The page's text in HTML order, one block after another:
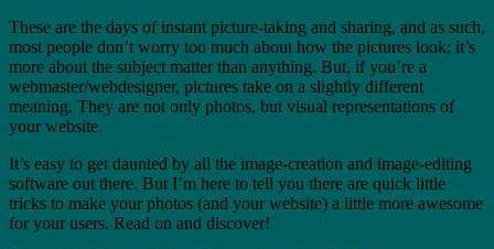
These are the days of instant picture-taking and sharing, and as such,
most people don’t worry too much about how the pictures look; it’s
more about the subject matter than anything. But, if you’re a
webmaster/webdesigner, pictures take on a slightly different
meaning. They are not only photos, but visual representations of
your website.
It’s easy to get daunted by all the image-creation and image-editing
software out there. But I’m here to tell you there are quick little
tricks to make your photos (and your website) a little more awesome
for your users. Read on and discover!